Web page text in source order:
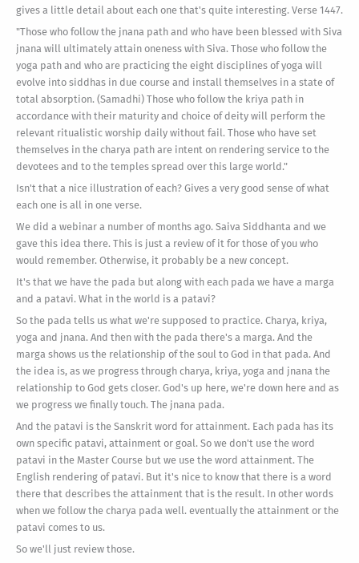
gives a little detail about each one that's quite interesting. Verse 1447.
"Those who follow the jnana path and who have been blessed with Siva
jnana will ultimately attain oneness with Siva. Those who follow the
yoga path and who are practicing the eight disciplines of yoga will
evolve into siddhas in due course and install themselves in a state of
total absorption. (Samadhi) Those who follow the kriya path in
accordance with their maturity and choice of deity will perform the
relevant ritualistic worship daily without fail. Those who have set
themselves in the charya path are intent on rendering service to the
devotees and to the temples spread over this large world."
Isn't that a nice illustration of each? Gives a very good sense of what
each one is all in one verse.
We did a webinar a number of months ago. Saiva Siddhanta and we
gave this idea there. This is just a review of it for those of you who
would remember. Otherwise, it probably be a new concept.
It's that we have the pada but along with each pada we have a marga
and a patavi. What in the world is a patavi?
So the pada tells us what we're supposed to practice. Charya, kriya,
yoga and jnana. And then with the pada there's a marga. And the
marga shows us the relationship of the soul to God in that pada. And
the idea is, as we progress through charya, kriya, yoga and jnana the
relationship to God gets closer. God's up here, we're down here and as
we progress we finally touch. The jnana pada.
And the patavi is the Sanskrit word for attainment. Each pada has its
own specific patavi, attainment or goal. So we don't use the word
patavi in the Master Course but we use the word attainment. The
English rendering of patavi. But it's nice to know that there is a word
there that describes the attainment that is the result. In other words
when we follow the charya pada well. eventually the attainment or the
patavi comes to us.
So we'll just review those.